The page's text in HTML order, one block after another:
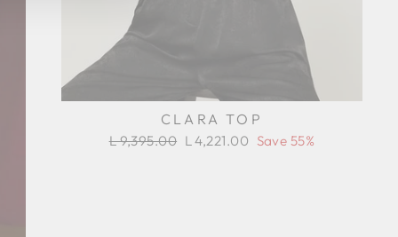
CLARA TOP
Regular
L 9,395.00 Sale
L 4,221.00 Save 55%